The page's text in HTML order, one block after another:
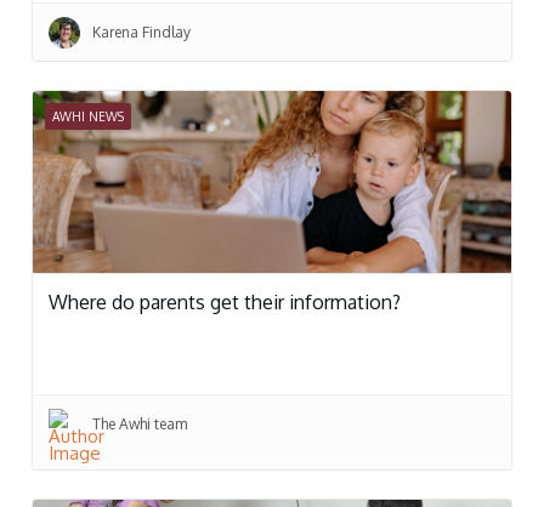
Karena Findlay
AWHI NEWS
Where do parents get their information?
The Awhi team